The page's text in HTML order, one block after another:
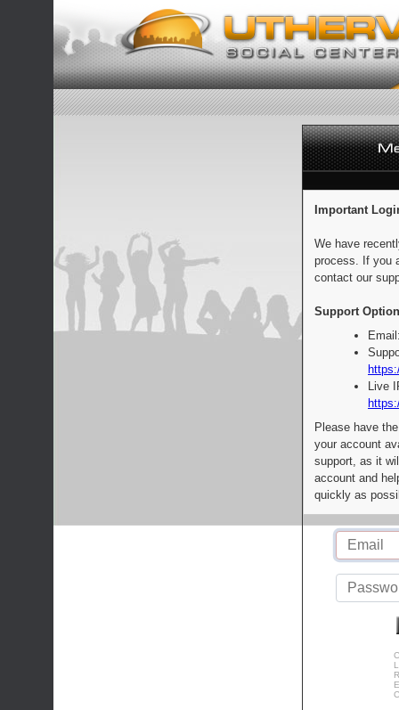
Important
We have
process. If you
contact our
Support
Live
Please have
your account
support, as it
account and
quickly as